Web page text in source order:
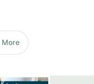
More